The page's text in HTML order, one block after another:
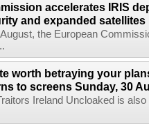
accelerates IRIS
and expanded satellites
the European
worth betraying your
to screens Sunday, 30
Ireland Uncloaked is